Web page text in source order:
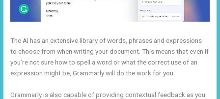
The AI has an extensive library of words, phrases and expressions
to choose from when writing your document. This means that even if
you’re not sure how to spell a word or what the correct use of an
expression might be, Grammarly will do the work for you.
Grammarly is also capable of providing contextual feedback as you